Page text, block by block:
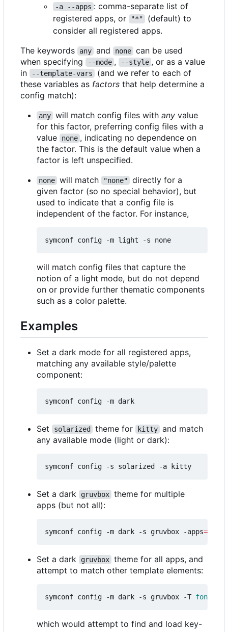
-a --apps : comma-separate list of
registered apps, or
"*"
(default) to
consider all registered apps.
The keywords
any and none can be used
when specifying
--mode , --style , or as a value
in
--template-vars
(and we refer to each of
these variables as factors that help determine a
config match):
any will match config files with any value
for this factor, preferring config files with a
value
none , indicating no dependence on
the factor. This is the default value when a
factor is left unspecified.
none will match "none"
directly for a
given factor (so no special behavior), but
used to indicate that a config file is
independent of the factor. For instance,
will match config files that capture the
notion of a light mode, but do not depend
on or provide further thematic components
such as a color palette.
Examples
Set a dark mode for all registered apps,
matching any available style/palette
component:
Set solarized theme for kitty and match
any available mode (light or dark):
Set a dark gruvbox theme for multiple
apps (but not all):
symconf config -m dark -s gruvbox -apps=
Set a dark gruvbox theme for all apps, and
attempt to match other template elements:
symconf config -m dark -s gruvbox -T font
which would attempt to find and load key-